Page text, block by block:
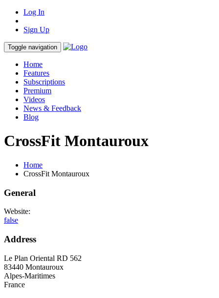
Log In
Sign Up
Toggle navigation
Home
Features
Subscriptions
Premium
Videos
News & Feedback
Blog
CrossFit Montauroux
Home
CrossFit Montauroux
General
Website:
false
Address
Le Plan Oriental RD 562
83440 Montauroux
Alpes-Maritimes
France